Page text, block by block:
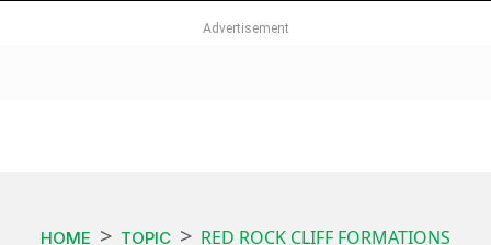
HOME TOPIC RED ROCK CLIFF FORMATIONS